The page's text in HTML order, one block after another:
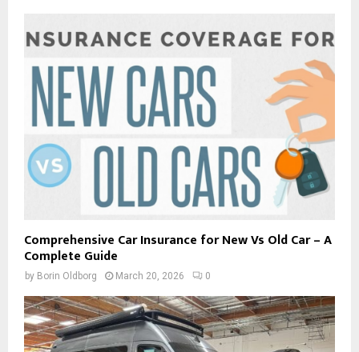
Comprehensive Car Insurance for New Vs Old Car – A
Complete Guide
by Borin Oldborg March 20, 2026 0